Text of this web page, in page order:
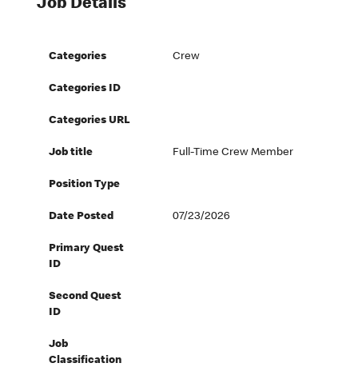
Job Details
Categories Crew
Categories ID
Categories URL
Job title Full-Time Crew Member
Position Type
Date Posted 07/23/2026
Primary Quest
ID
Second Quest
ID
Job
Classification